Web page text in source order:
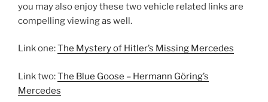
you may also enjoy these two vehicle related links are
compelling viewing as well.
Link one:The Mystery of Hitler’s Missing Mercedes
Link two:The Blue Goose – Hermann Göring’s
Mercedes